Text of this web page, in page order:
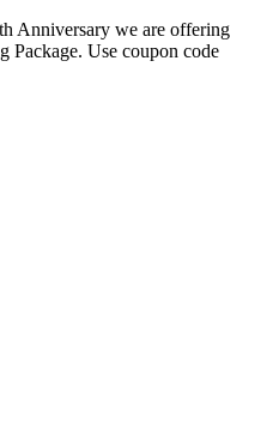
Anniversary we are offering
Package. Use coupon code